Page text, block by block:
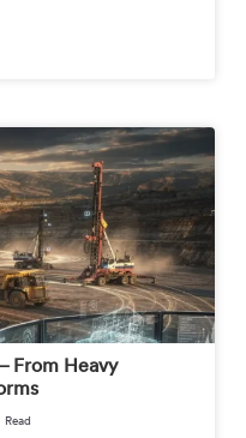
From Heavy
Read